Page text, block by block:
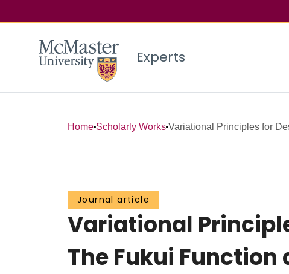
Experts
Home Scholarly Works Variational Principles for
Journal article
Variational
The Fukui